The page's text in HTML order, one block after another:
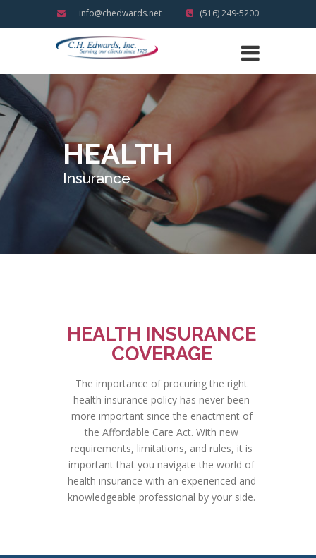
info@chedwards.net (516) 249-5200
HEALTH
Insurance
HEALTH INSURANCE
COVERAGE
The importance of procuring the right
health insurance policy has never been
more important since the enactment of
the Affordable Care Act. With new
requirements, limitations, and rules, it is
important that you navigate the world of
health insurance with an experienced and
knowledgeable professional by your side.